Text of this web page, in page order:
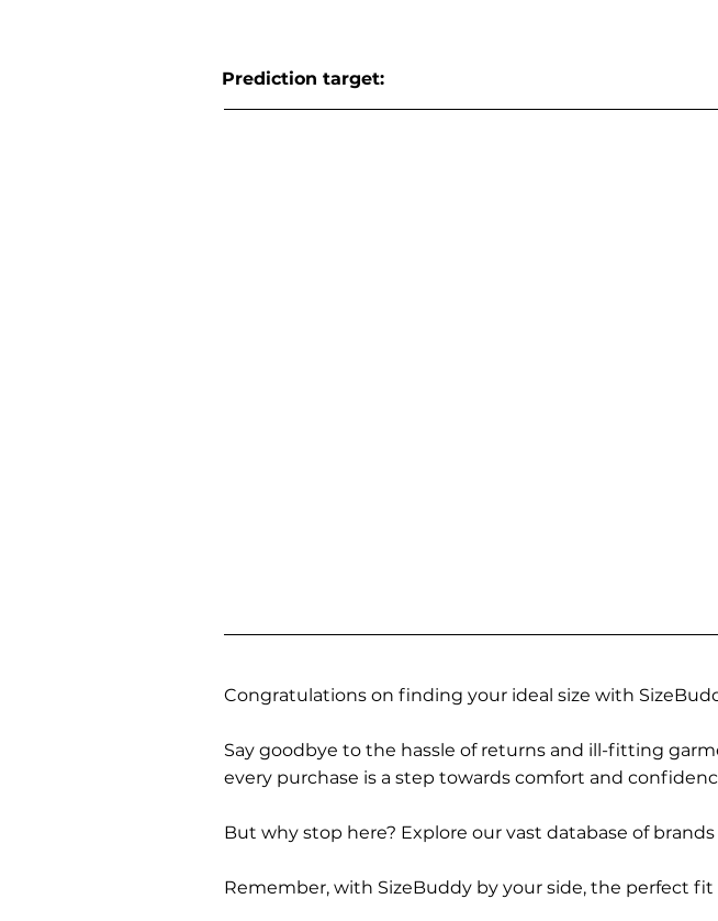
Prediction target:
Congratulations on finding your ideal size with
Say goodbye to the hassle of returns and ill-fitting
every purchase is a step towards comfort and
But why stop here? Explore our vast database of
Remember, with SizeBuddy by your side, the perfect fit